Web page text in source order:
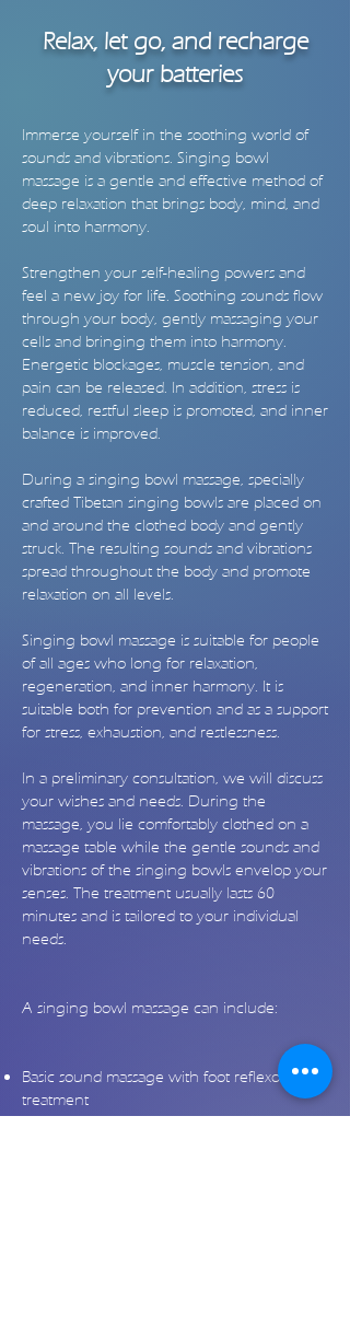
Relax, let go, and recharge
your batteries
Immerse yourself in the soothing world of
sounds and vibrations. Singing bowl
massage is a gentle and effective method of
deep relaxation that brings body, mind, and
soul into harmony.
Strengthen your self-healing powers and
feel a new joy for life. Soothing sounds flow
through your body, gently massaging your
cells and bringing them into harmony.
Energetic blockages, muscle tension, and
pain can be released. In addition, stress is
reduced, restful sleep is promoted, and inner
balance is improved.
During a singing bowl massage, specially
crafted Tibetan singing bowls are placed on
and around the clothed body and gently
struck. The resulting sounds and vibrations
spread throughout the body and promote
relaxation on all levels.
Singing bowl massage is suitable for people
of all ages who long for relaxation,
regeneration, and inner harmony. It is
suitable both for prevention and as a support
for stress, exhaustion, and restlessness.
In a preliminary consultation, we will discuss
your wishes and needs. During the
massage, you lie comfortably clothed on a
massage table while the gentle sounds and
vibrations of the singing bowls envelop your
senses. The treatment usually lasts 60
minutes and is tailored to your individual
needs.
A singing bowl massage can include:
Basic sound massage with foot reflexology
treatment
Back massage